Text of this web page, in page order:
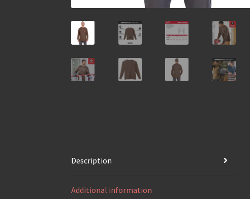
Description
Additional information